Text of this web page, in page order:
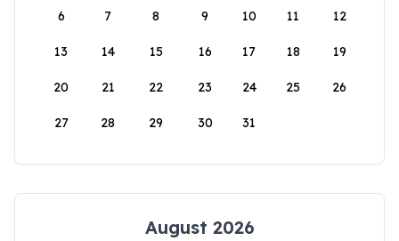
6 7 8 9 10 11 12
13 14 15 16 17 18 19
20 21 22 23 24 25 26
27 28 29 30 31
August 2026